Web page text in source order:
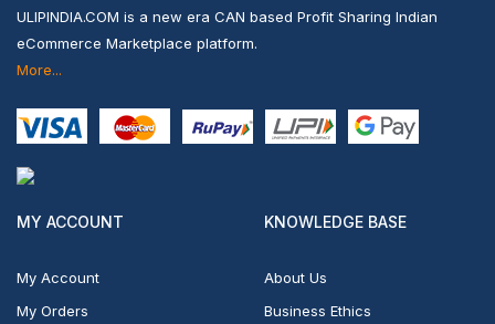
ULIPINDIA.COM is a new era CAN based Profit Sharing Indian
eCommerce Marketplace platform.
More...
MY ACCOUNT
My Account
My Orders
KNOWLEDGE BASE
About Us
Business Ethics